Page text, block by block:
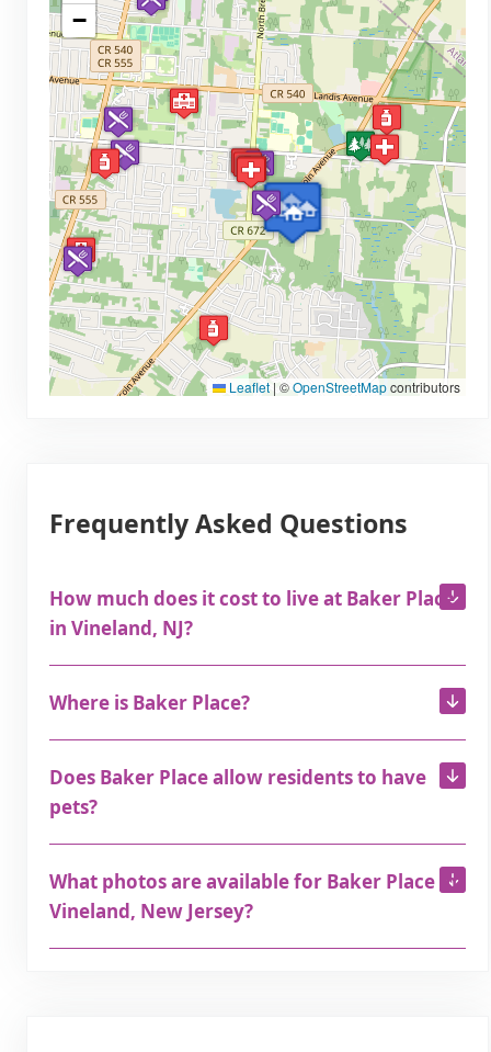
−
Leaflet | ©OpenStreetMapcontributors
Frequently Asked Questions
How much does it cost to live at Baker Place
in Vineland, NJ?
Where is Baker Place?
Does Baker Place allow residents to have
pets?
What photos are available for Baker Place in
Vineland, New Jersey?